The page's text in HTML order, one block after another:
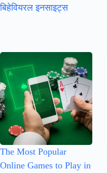
बिहेवियरल इनसाइट्स
The Most Popular
Online Games to Play in